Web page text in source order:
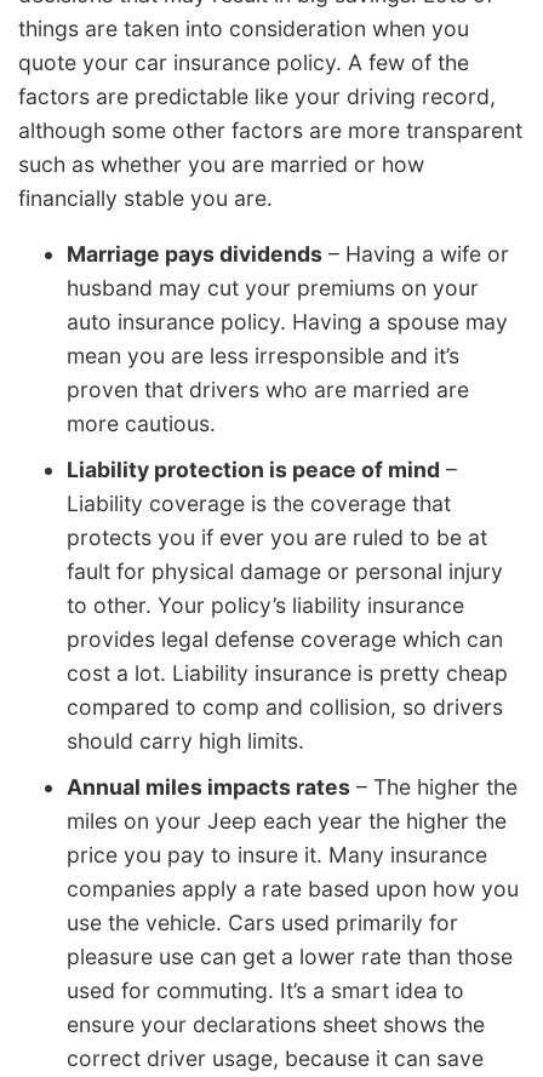
things are taken into consideration when you
quote your car insurance policy. A few of the
factors are predictable like your driving record,
although some other factors are more transparent
such as whether you are married or how
financially stable you are.
Marriage pays dividends – Having a wife or
husband may cut your premiums on your
auto insurance policy. Having a spouse may
mean you are less irresponsible and it’s
proven that drivers who are married are
more cautious.
Liability protection is peace of mind –
Liability coverage is the coverage that
protects you if ever you are ruled to be at
fault for physical damage or personal injury
to other. Your policy’s liability insurance
provides legal defense coverage which can
cost a lot. Liability insurance is pretty cheap
compared to comp and collision, so drivers
should carry high limits.
Annual miles impacts rates – The higher the
miles on your Jeep each year the higher the
price you pay to insure it. Many insurance
companies apply a rate based upon how you
use the vehicle. Cars used primarily for
pleasure use can get a lower rate than those
used for commuting. It’s a smart idea to
ensure your declarations sheet shows the
correct driver usage, because it can save